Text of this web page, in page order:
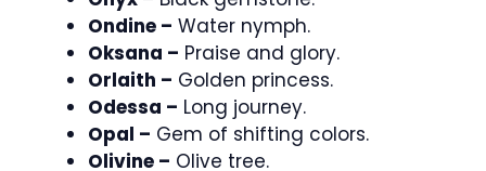
Ondine – Water nymph.
Oksana – Praise and glory.
Orlaith – Golden princess.
Odessa – Long journey.
Opal – Gem of shifting colors.
Olivine – Olive tree.